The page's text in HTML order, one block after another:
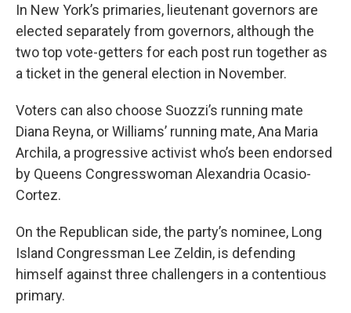
In New York’s primaries, lieutenant governors are
elected separately from governors, although the
two top vote-getters for each post run together as
a ticket in the general election in November.
Voters can also choose Suozzi’s running mate
Diana Reyna, or Williams’ running mate, Ana Maria
Archila, a progressive activist who’s been endorsed
by Queens Congresswoman Alexandria Ocasio-
Cortez.
On the Republican side, the party’s nominee, Long
Island Congressman Lee Zeldin, is defending
himself against three challengers in a contentious
primary.